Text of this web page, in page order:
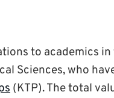
to academics
Sciences, who
(KTP). The total